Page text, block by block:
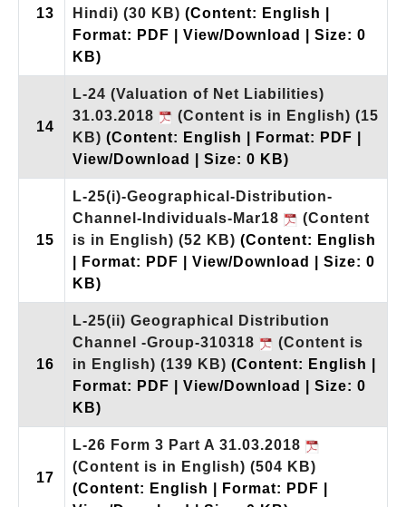
13
Hindi) (30 KB) (Content: English |
Format: PDF | View/Download | Size: 0
KB)
14
L-24 (Valuation of Net Liabilities)
31.03.2018
(Content is in English) (15
KB) (Content: English | Format: PDF |
View/Download | Size: 0 KB)
15
L-25(i)-Geographical-Distribution-
Channel-Individuals-Mar18
(Content
is in English) (52 KB) (Content: English
| Format: PDF | View/Download | Size: 0
KB)
16
L-25(ii) Geographical Distribution
Channel -Group-310318
(Content is
in English) (139 KB) (Content: English |
Format: PDF | View/Download | Size: 0
KB)
17
L-26 Form 3 Part A 31.03.2018
(Content is in English) (504 KB)
(Content: English | Format: PDF |